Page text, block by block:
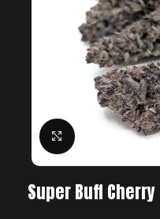
Click to enlarge
Super Buff Cherry